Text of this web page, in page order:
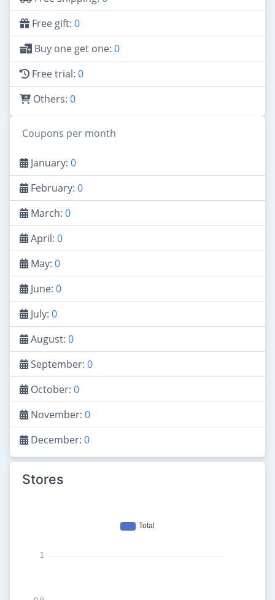
Free gift: 0
Buy one get one: 0
Free trial: 0
Others: 0
Coupons per month
January: 0
February: 0
March: 0
April: 0
May: 0
June: 0
July: 0
August: 0
September: 0
October: 0
November: 0
December: 0
Stores